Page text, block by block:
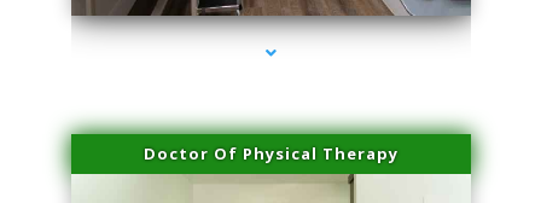
Doctor Of Physical Therapy